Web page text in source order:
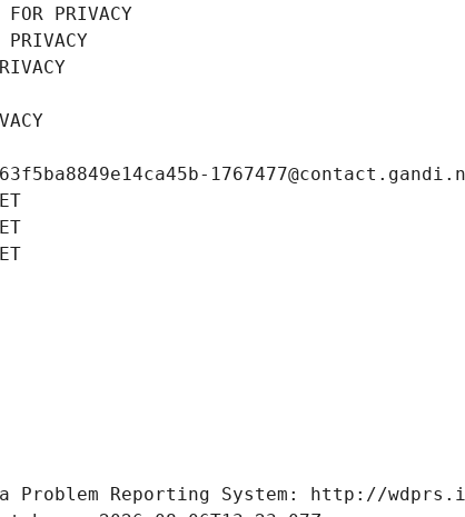
PRIVACY
Problem Reporting System: http://